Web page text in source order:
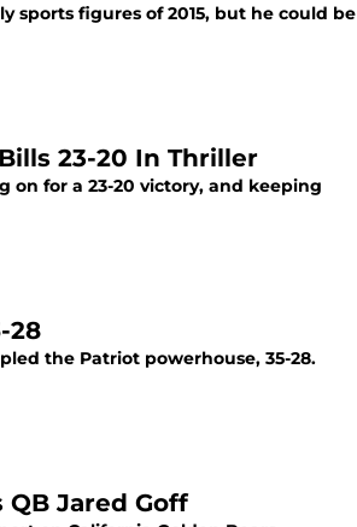
sports figures of 2015, but he could be
23-20 In Thriller
on for a 23-20 victory, and keeping
28
the Patriot powerhouse, 35-28.
Jared Goff